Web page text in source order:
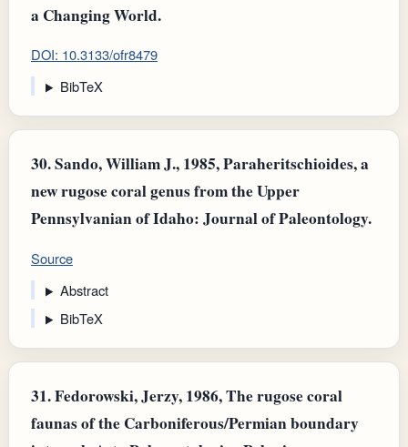
a Changing World.
DOI: 10.3133/ofr8479
BibTeX
30.Sando, William J., 1985, Paraheritschioides, a
new rugose coral genus from the Upper
Pennsylvanian of Idaho: Journal of Paleontology.
Source
Abstract
BibTeX
31.Fedorowski, Jerzy, 1986, The rugose coral
faunas of the Carboniferous/Permian boundary